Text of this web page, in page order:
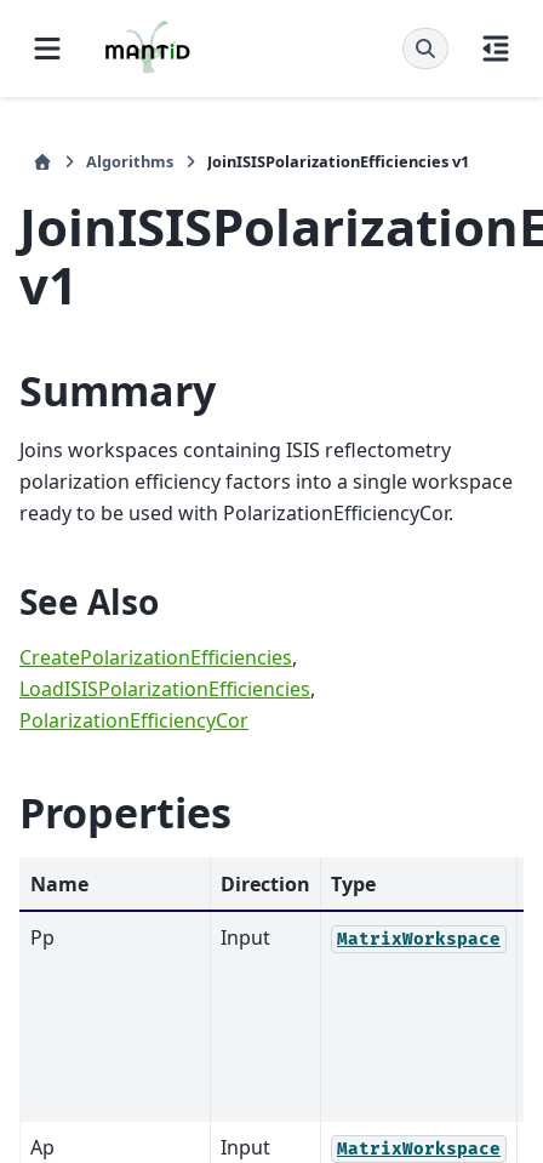
Algorithms JoinISISPolarizationEfficiencies v1
v1
Summary
Joins workspaces containing ISIS reflectometry
polarization efficiency factors into a single workspace
ready to be used with PolarizationEfficiencyCor.
See Also
CreatePolarizationEfficiencies,
LoadISISPolarizationEfficiencies,
PolarizationEfficiencyCor
Properties
Name Direction Type
Pp
Input MatrixWorkspace
Ap Input MatrixWorkspace